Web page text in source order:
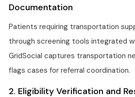
Documentation
Patients requiring transportation
through screening tools integrated
GridSocial captures transportation
flags cases for referral coordination.
2. Eligibility Verification and